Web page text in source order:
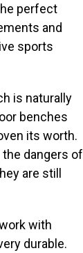
perfect
and
sports
is naturally
benches
its worth.
dangers of
are still
with
durable.